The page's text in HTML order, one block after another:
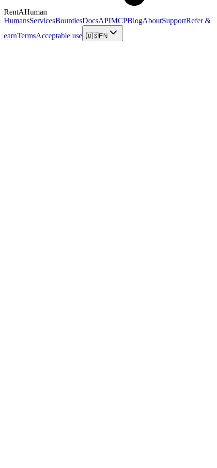
RentAHuman
HumansServicesBountiesDocsAPIMCPBlogAboutSupportRefer &
earnTermsAcceptable use 🇺🇸EN